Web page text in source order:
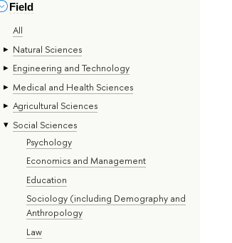
Field
All
Natural Sciences
Engineering and Technology
Medical and Health Sciences
Agricultural Sciences
Social Sciences
Psychology
Economics and Management
Education
Sociology (including Demography and
Anthropology
Law